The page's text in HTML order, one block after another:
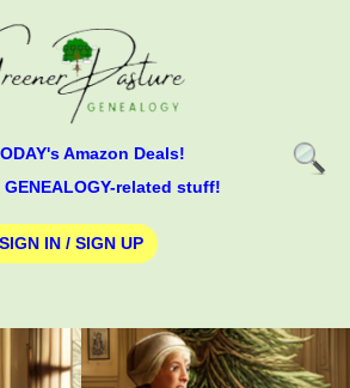
Amazon Deals!
GENEALOGY-related stuff!
SIGN IN / SIGN UP